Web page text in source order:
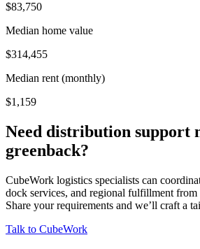
$83,750
Median home value
$314,455
Median rent (monthly)
$1,159
Need distribution support
greenback?
CubeWork logistics specialists can
dock services, and regional fulfillment
Share your requirements and we’ll craft a
Talk to CubeWork